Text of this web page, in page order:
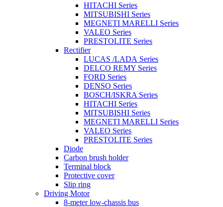
HITACHI Series
MITSUBISHI Series
MEGNETI MARELLI Series
VALEO Series
PRESTOLITE Series
Rectifier
LUCAS /LADA Series
DELCO REMY Series
FORD Series
DENSO Series
BOSCH/ISKRA Series
HITACHI Series
MITSUBISHI Series
MEGNETI MARELLI Series
VALEO Series
PRESTOLITE Series
Diode
Carbon brush holder
Terminal block
Protective cover
Slip ring
Driving Motor
8-meter low-chassis bus